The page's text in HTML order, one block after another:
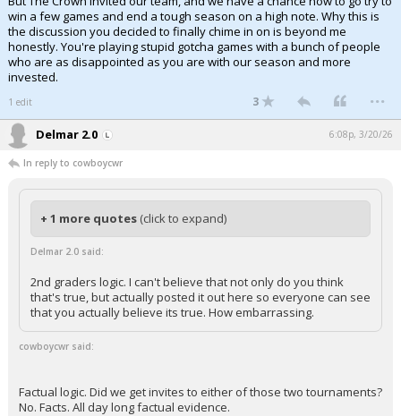
win a few games and end a tough season on a high note. Why this is
the discussion you decided to finally chime in on is beyond me
honestly. You're playing stupid gotcha games with a bunch of people
who are as disappointed as you are with our season and more
invested.
1 edit 3 ...
Delmar 2.0 6:08p, 3/20/26
In reply to cowboycwr
+ 1 more quotes (click to expand)
Delmar 2.0 said:
2nd graders logic. I can't believe that not only do you think
that's true, but actually posted it out here so everyone can see
that you actually believe its true. How embarrassing.
cowboycwr said:
Factual logic. Did we get invites to either of those two tournaments?
No. Facts. All day long factual evidence.